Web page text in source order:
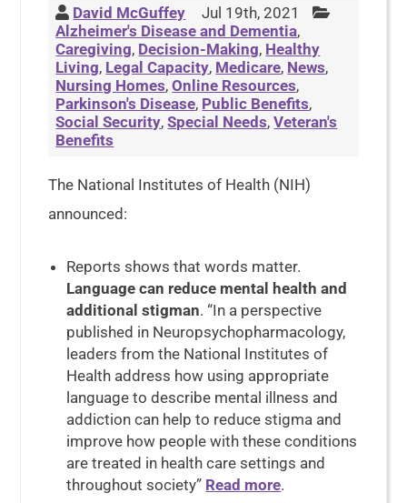
David McGuffey
Jul 19th, 2021
Alzheimer's Disease and Dementia,
Caregiving, Decision-Making, Healthy
Living, Legal Capacity, Medicare, News,
Nursing Homes,Online Resources,
Parkinson's Disease, Public Benefits,
Social Security,Special Needs,Veteran's
Benefits
The National Institutes of Health (NIH)
announced:
Reports shows that words matter.
Language can reduce mental health and
additional stigman. “In a perspective
published in Neuropsychopharmacology,
leaders from the National Institutes of
Health address how using appropriate
language to describe mental illness and
addiction can help to reduce stigma and
improve how people with these conditions
are treated in health care settings and
throughout society” Read more.